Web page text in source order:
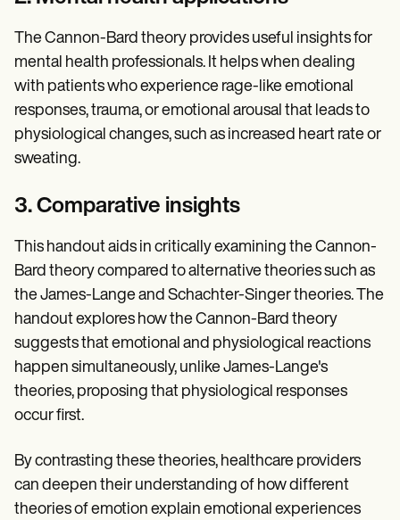
The Cannon-Bard theory provides useful insights for
mental health professionals. It helps when dealing
with patients who experience rage-like emotional
responses, trauma, or emotional arousal that leads to
physiological changes, such as increased heart rate or
sweating.
3. Comparative insights
This handout aids in critically examining the Cannon-
Bard theory compared to alternative theories such as
the James-Lange and Schachter-Singer theories. The
handout explores how the Cannon-Bard theory
suggests that emotional and physiological reactions
happen simultaneously, unlike James-Lange's
theories, proposing that physiological responses
occur first.
By contrasting these theories, healthcare providers
can deepen their understanding of how different
theories of emotion explain emotional experiences